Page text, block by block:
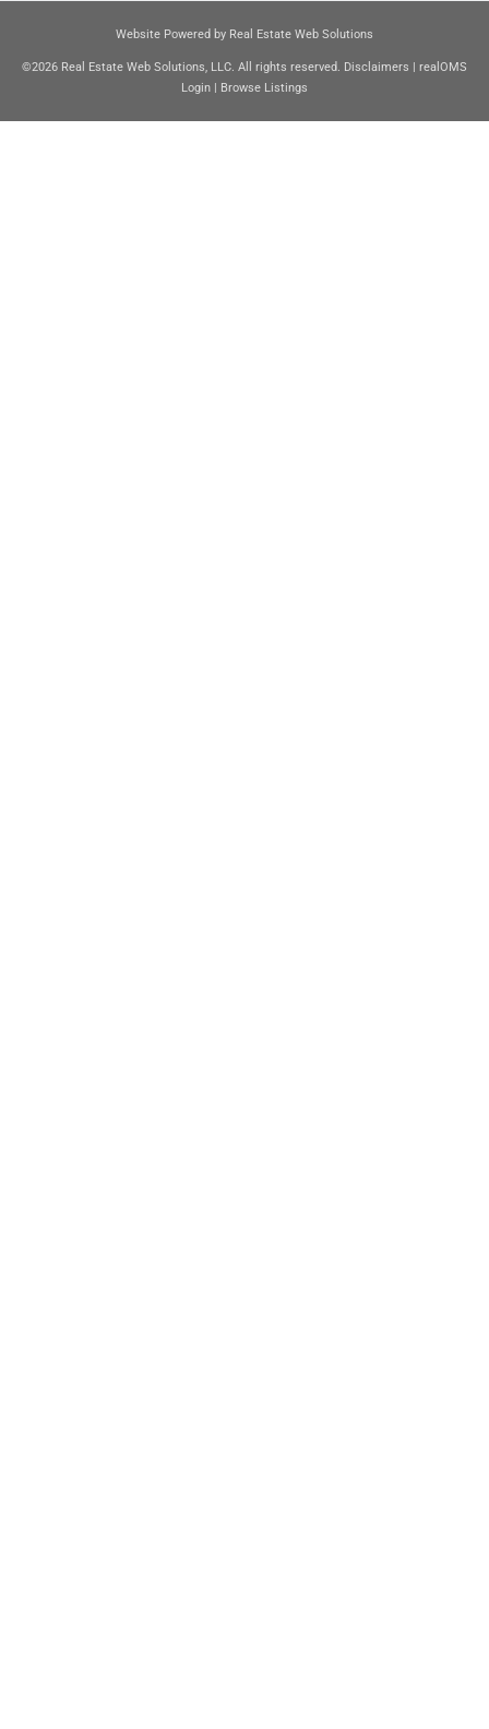
Website Powered by Real Estate Web Solutions
©2026 Real Estate Web Solutions, LLC. All rights reserved. Disclaimers
realOMS
Login
Browse Listings